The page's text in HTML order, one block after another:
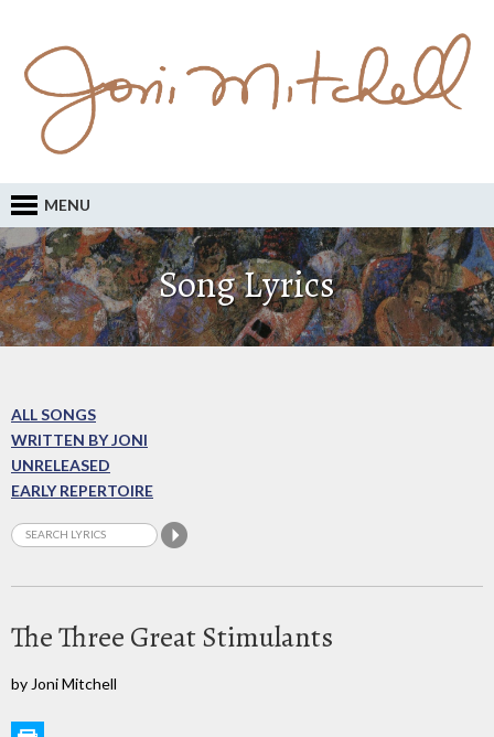
MENU
Song Lyrics
ALL SONGS
WRITTEN BY JONI
UNRELEASED
EARLY REPERTOIRE
The Three Great Stimulants
by Joni Mitchell